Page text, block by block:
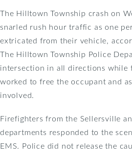
The Hilltown Township crash on
snarled rush hour traffic as one
extricated from their vehicle,
The Hilltown Township Police
intersection in all directions while
worked to free the occupant and
involved.
Firefighters from the Sellersville
departments responded to the
EMS. Police did not release the